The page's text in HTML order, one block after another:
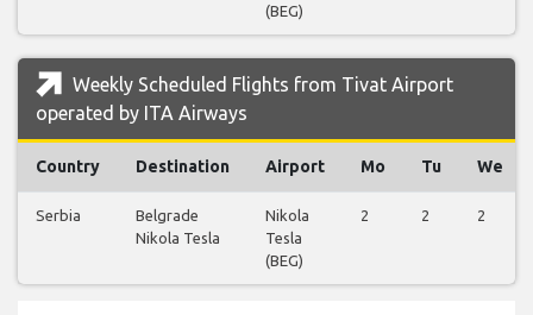
(BEG)
Weekly Scheduled Flights from Tivat Airport
operated by ITA Airways
Country Destination Airport Mo Tu We
Serbia
Belgrade
Nikola Tesla
Nikola
Tesla
(BEG)
2 2 2